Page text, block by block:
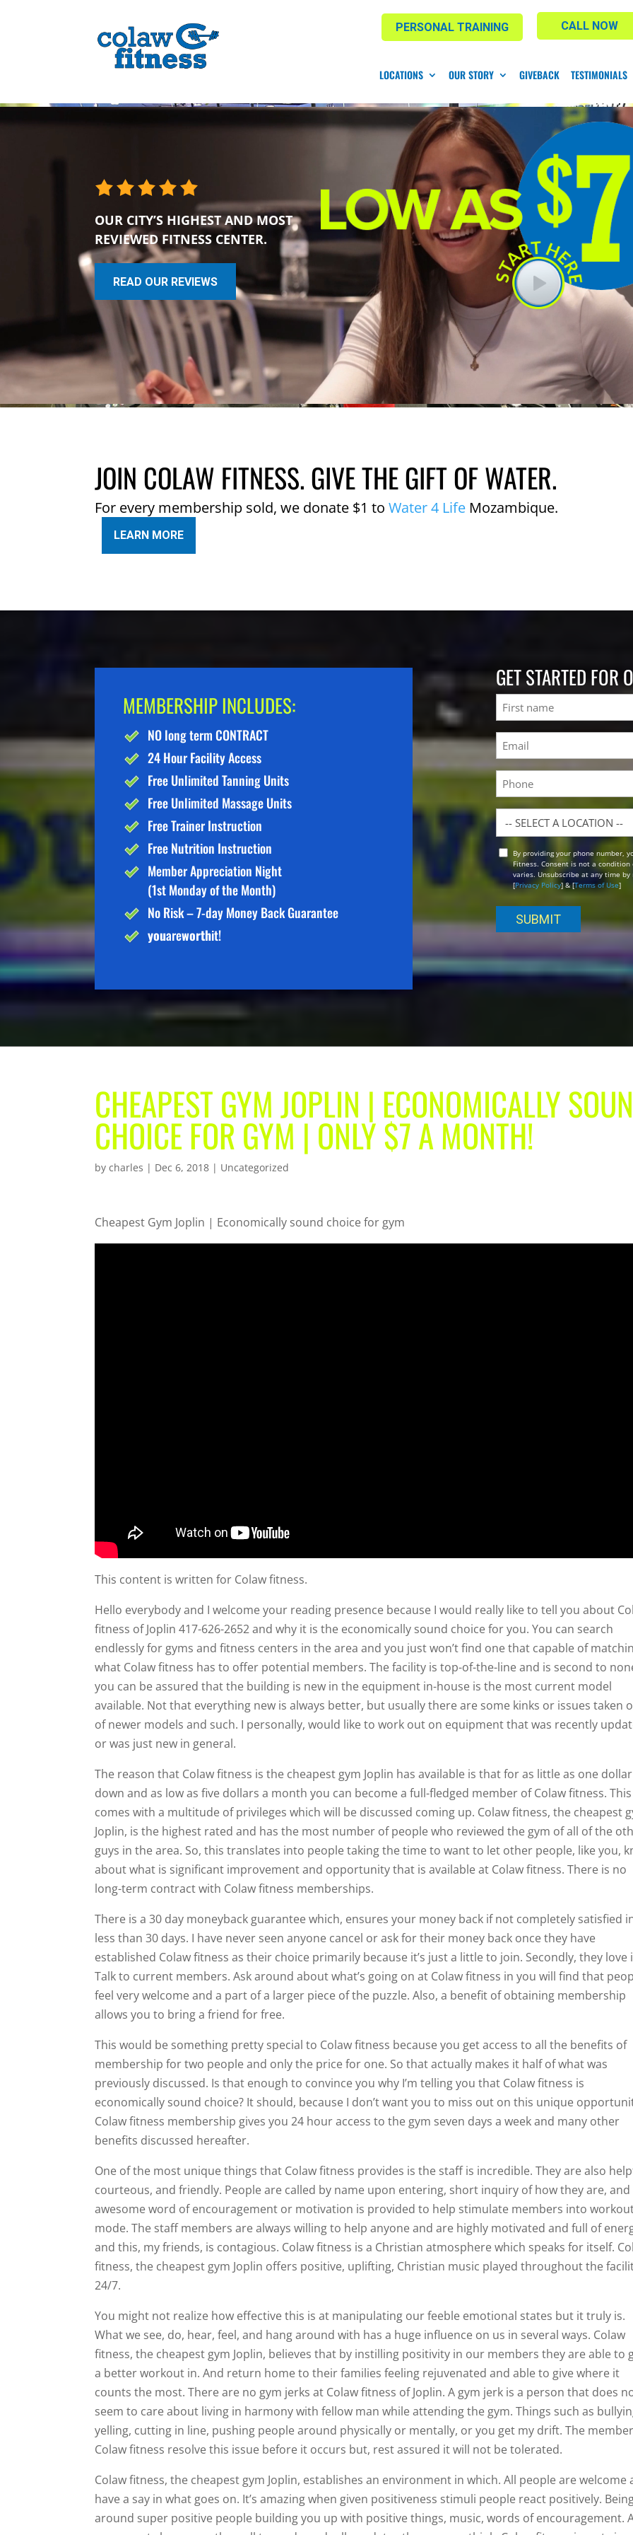
CALL NOW
PERSONAL TRAINING
LOCATIONS OUR STORY GIVEBACK TESTIMONIALS
OUR CITY’S HIGHEST AND MOST
REVIEWED FITNESS CENTER.
READ OUR REVIEWS
JOIN COLAW FITNESS. GIVE THE GIFT OF WATER.
For every membership sold, we donate $1 toWater 4 Life Mozambique.
LEARN MORE
MEMBERSHIP INCLUDES:
NO long term CONTRACT
24 Hour Facility Access
Free Unlimited Tanning Units
Free Unlimited Massage Units
Free Trainer Instruction
Free Nutrition Instruction
Member Appreciation Night
(1st Monday of the Month)
No Risk – 7-day Money Back Guarantee
youareworthit!
GET STARTED FOR
Name
First
Email
(Required)
Phone
Location
OptBy providing your phone number,
Fitness. Consent is not a condition
varies. Unsubscribe at any time
[Privacy Policy] & [Terms of Use]
CHEAPEST GYM JOPLIN | ECONOMICALLY
CHOICE FOR GYM | ONLY $7 A MONTH!
bycharles | Dec 6, 2018 | Uncategorized
Cheapest Gym Joplin | Economically sound choice for gym
This content is written for Colaw fitness.
Hello everybody and I welcome your reading presence because I would really like to tell you about
fitness of Joplin 417-626-2652 and why it is the economically sound choice for you. You can search
endlessly for gyms and fitness centers in the area and you just won’t find one that capable of
what Colaw fitness has to offer potential members. The facility is top-of-the-line and is second to
you can be assured that the building is new in the equipment in-house is the most current model
available. Not that everything new is always better, but usually there are some kinks or issues taken
of newer models and such. I personally, would like to work out on equipment that was recently
or was just new in general.
The reason that Colaw fitness is the cheapest gym Joplin has available is that for as little as one dollar
down and as low as five dollars a month you can become a full-fledged member of Colaw fitness. This
comes with a multitude of privileges which will be discussed coming up. Colaw fitness, the cheapest
Joplin, is the highest rated and has the most number of people who reviewed the gym of all of the
guys in the area. So, this translates into people taking the time to want to let other people, like you,
about what is significant improvement and opportunity that is available at Colaw fitness. There is no
long-term contract with Colaw fitness memberships.
There is a 30 day moneyback guarantee which, ensures your money back if not completely satisfied
less than 30 days. I have never seen anyone cancel or ask for their money back once they have
established Colaw fitness as their choice primarily because it’s just a little to join. Secondly, they love
Talk to current members. Ask around about what’s going on at Colaw fitness in you will find that
feel very welcome and a part of a larger piece of the puzzle. Also, a benefit of obtaining membership
allows you to bring a friend for free.
This would be something pretty special to Colaw fitness because you get access to all the benefits of
membership for two people and only the price for one. So that actually makes it half of what was
previously discussed. Is that enough to convince you why I’m telling you that Colaw fitness is
economically sound choice? It should, because I don’t want you to miss out on this unique
Colaw fitness membership gives you 24 hour access to the gym seven days a week and many other
benefits discussed hereafter.
One of the most unique things that Colaw fitness provides is the staff is incredible. They are also
courteous, and friendly. People are called by name upon entering, short inquiry of how they are,
awesome word of encouragement or motivation is provided to help stimulate members into
mode. The staff members are always willing to help anyone and are highly motivated and full of
and this, my friends, is contagious. Colaw fitness is a Christian atmosphere which speaks for itself.
fitness, the cheapest gym Joplin offers positive, uplifting, Christian music played throughout the
24/7.
You might not realize how effective this is at manipulating our feeble emotional states but it truly is.
What we see, do, hear, feel, and hang around with has a huge influence on us in several ways. Colaw
fitness, the cheapest gym Joplin, believes that by instilling positivity in our members they are able to
a better workout in. And return home to their families feeling rejuvenated and able to give where it
counts the most. There are no gym jerks at Colaw fitness of Joplin. A gym jerk is a person that does
seem to care about living in harmony with fellow man while attending the gym. Things such as
yelling, cutting in line, pushing people around physically or mentally, or you get my drift. The
Colaw fitness resolve this issue before it occurs but, rest assured it will not be tolerated.
Colaw fitness, the cheapest gym Joplin, establishes an environment in which. All people are welcome
have a say in what goes on. It’s amazing when given positiveness stimuli people react positively.
around super positive people building you up with positive things, music, words of encouragement.